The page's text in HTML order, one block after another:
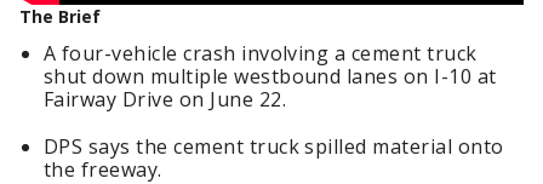
The Brief
A four-vehicle crash involving a cement truck
shut down multiple westbound lanes on I-10 at
Fairway Drive on June 22.
DPS says the cement truck spilled material onto
the freeway.